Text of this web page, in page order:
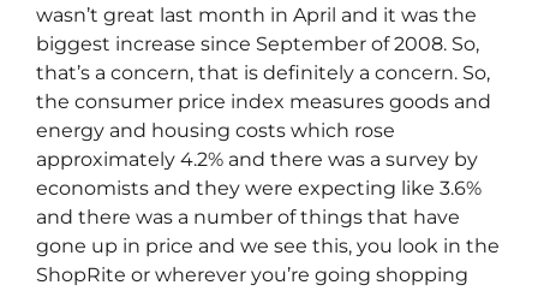
wasn’t great last month in April and it was the
biggest increase since September of 2008. So,
that’s a concern, that is definitely a concern. So,
the consumer price index measures goods and
energy and housing costs which rose
approximately 4.2% and there was a survey by
economists and they were expecting like 3.6%
and there was a number of things that have
gone up in price and we see this, you look in the
ShopRite or wherever you’re going shopping